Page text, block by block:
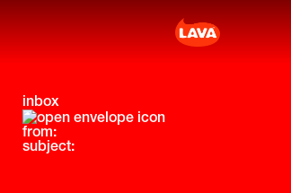
inbox
from:
subject: